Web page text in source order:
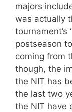
majors
was actually
tournament’s
postseason
coming from
though, the
the NIT has
the last two
the NIT have